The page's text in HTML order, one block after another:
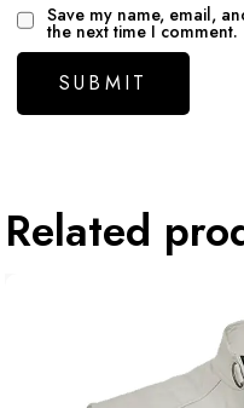
Save my name, email,
the next time I comment.
Related